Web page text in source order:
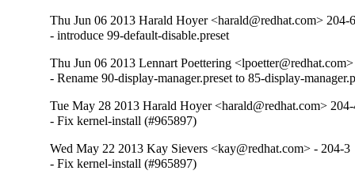
Thu Jun 06 2013 Harald Hoyer <harald@redhat.com> 204-
- introduce 99-default-disable.preset
Thu Jun 06 2013 Lennart Poettering
- Rename 90-display-manager.preset to 85-display-
Tue May 28 2013 Harald Hoyer <harald@redhat.com>
- Fix kernel-install (#965897)
Wed May 22 2013 Kay Sievers <kay@redhat.com> - 204-3
- Fix kernel-install (#965897)